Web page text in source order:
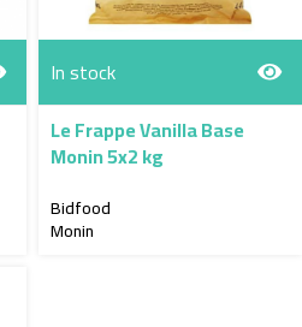
In stock
Le Frappe Vanilla Base
Monin 5x2 kg
Bidfood
Monin